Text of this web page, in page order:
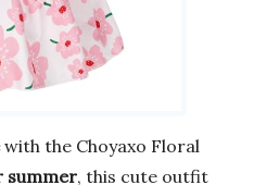
with the Choyaxo Floral
summer, this cute outfit